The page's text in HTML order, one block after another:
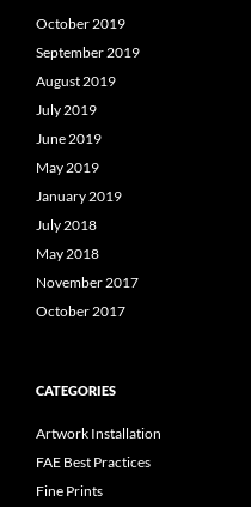
October 2019
September 2019
August 2019
July 2019
June 2019
May 2019
January 2019
July 2018
May 2018
November 2017
October 2017
CATEGORIES
Artwork Installation
FAE Best Practices
Fine Prints